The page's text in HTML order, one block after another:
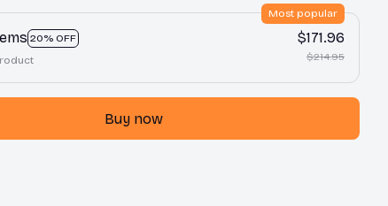
20% OFF
Most popular
$171.96
$214.95
Buy now